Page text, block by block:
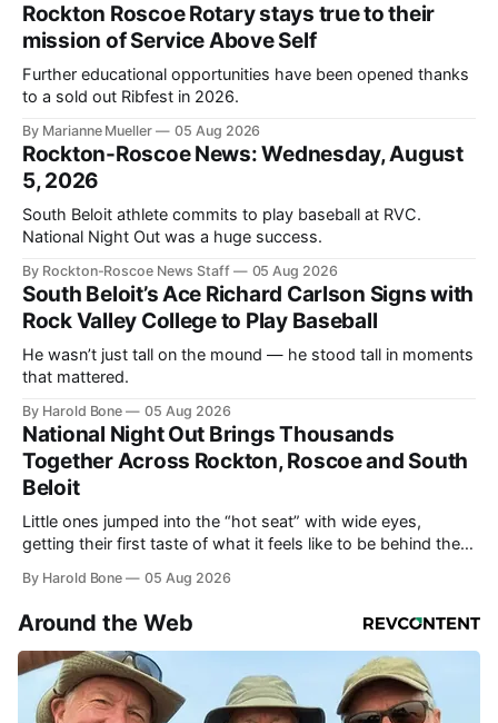
Rockton Roscoe Rotary stays true to their
mission of Service Above Self
Further educational opportunities have been opened thanks
to a sold out Ribfest in 2026.
By Marianne Mueller 05 Aug 2026
Rockton-Roscoe News: Wednesday, August
5, 2026
South Beloit athlete commits to play baseball at RVC.
National Night Out was a huge success.
By Rockton-Roscoe News Staff 05 Aug 2026
South Beloit’s Ace Richard Carlson Signs with
Rock Valley College to Play Baseball
He wasn’t just tall on the mound — he stood tall in moments
that mattered.
By Harold Bone 05 Aug 2026
National Night Out Brings Thousands
Together Across Rockton, Roscoe and South
Beloit
Little ones jumped into the “hot seat” with wide eyes,
getting their first taste of what it feels like to be behind the
the street.
By Harold Bone 05 Aug 2026
Around the Web